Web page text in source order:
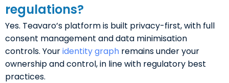
regulations?
Yes. Teavaro’s platform is built privacy-first, with full
consent management and data minimisation
controls. Youridentity graph remains under your
ownership and control, in line with regulatory best
practices.